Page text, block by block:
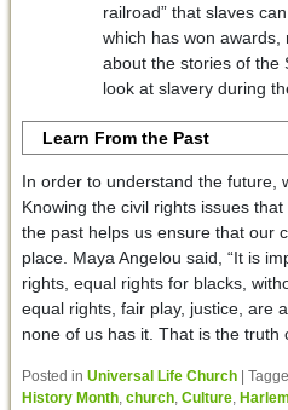
railroad” that slaves
which has won awards,
about the stories of the
look at slavery during
Learn From the Past
In order to understand the future,
Knowing the civil rights issues
the past helps us ensure that our
place. Maya Angelou said, “It is
rights, equal rights for blacks,
equal rights, fair play, justice, are
none of us has it. That is the truth
Posted in Universal Life Church |
History Month, church, Culture,